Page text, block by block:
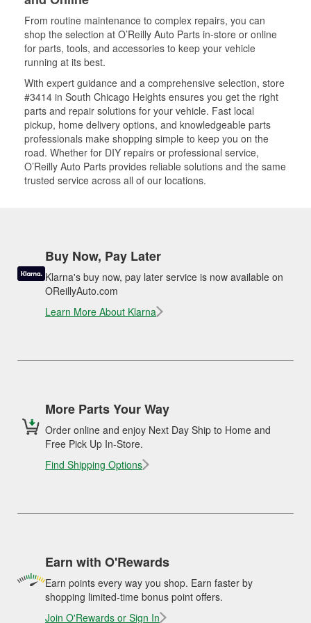
From routine maintenance to complex repairs, you can
shop the selection at O’Reilly Auto Parts in-store or online
for parts, tools, and accessories to keep your vehicle
running at its best.
With expert guidance and a comprehensive selection, store
#3414 in South Chicago Heights ensures you get the right
parts and repair solutions for your vehicle. Fast local
pickup, home delivery options, and knowledgeable parts
professionals make shopping simple to keep you on the
road. Whether for DIY repairs or professional service,
O’Reilly Auto Parts provides reliable solutions and the same
trusted service across all of our locations.
Buy Now, Pay Later
Klarna's buy now, pay later service is now available on
OReillyAuto.com
Learn More About Klarna
More Parts Your Way
Order online and enjoy Next Day Ship to Home and
Free Pick Up In-Store.
Find Shipping Options
Earn with O'Rewards
Earn points every way you shop. Earn faster by
shopping limited-time bonus point offers.
Join O'Rewards or Sign In